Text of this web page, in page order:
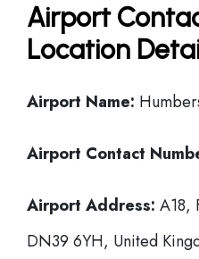
Airport
Location
Airport Name:
Airport Contact
Airport Address: A18,
DN39 6YH, United